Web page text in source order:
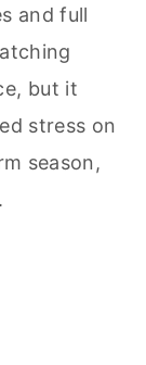
and full
but it
stress on
season,